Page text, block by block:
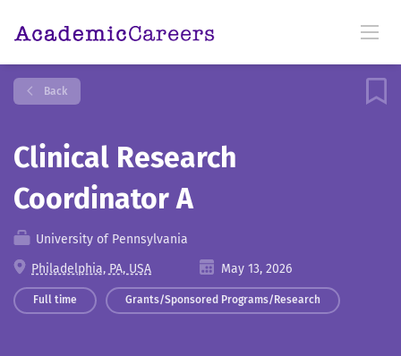
Back
Clinical Research
Coordinator A
University of Pennsylvania
Philadelphia, PA, USA
May 13, 2026
Full time Grants/Sponsored Programs/Research